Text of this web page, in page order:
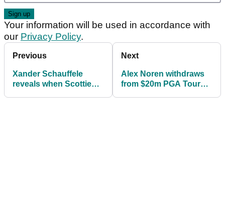
Your information will be used in accordance with
our Privacy Policy.
Previous
Xander Schauffele
reveals when Scottie
Next
Alex Noren withdraws
from $20m PGA Tour